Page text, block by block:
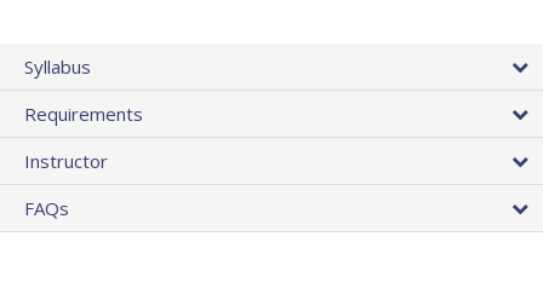
Syllabus
Requirements
Instructor
FAQs